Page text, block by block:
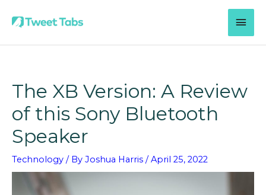
The XB Version: A Review
of this Sony Bluetooth
Speaker
Technology / By Joshua Harris / April 25, 2022